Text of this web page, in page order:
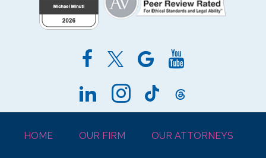
HOME OUR FIRM OUR ATTORNEYS